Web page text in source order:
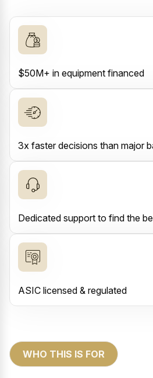
$50M+ in equipment financed
3x faster decisions than major
Dedicated support to find the
ASIC licensed & regulated
WHO THIS IS FOR